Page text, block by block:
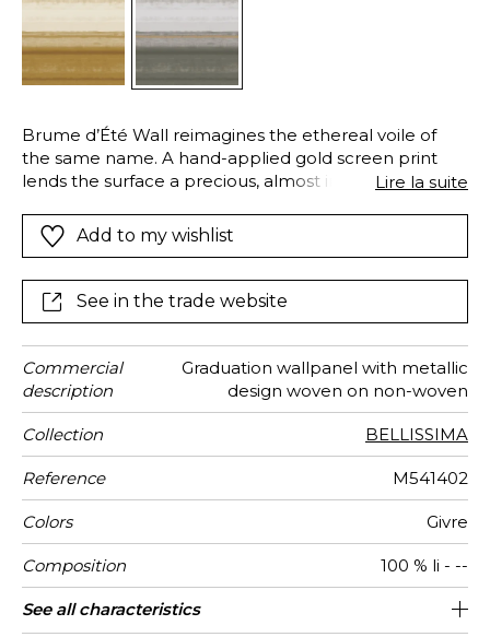
Brume d’Été Wall reimagines the ethereal voile of
the same name. A hand-applied gold screen print
lends the surface a precious, almost immaterial glow.
elegantly echoed at the window with the
coordinating voile
Lire la suite
Add to my wishlist
See in the trade website
Commercial
description
Graduation wallpanel with metallic
design woven on non-woven
Collection BELLISSIMA
Reference M541402
Colors Givre
Composition 100 % li - --
Width 130 cm / 51 inches
Full Width 130 cm
Number of
drops
1
Weight in
g/m²
280
Performance
Accoustique
aw - 0.15
Care Spongeable
Apply paste Paste the wall
Removal Dry strip
Norme COV A+
ASTME84 Class A
European
fire-rating
B s1 d0
Country of
origin
Italy
See all characteristics